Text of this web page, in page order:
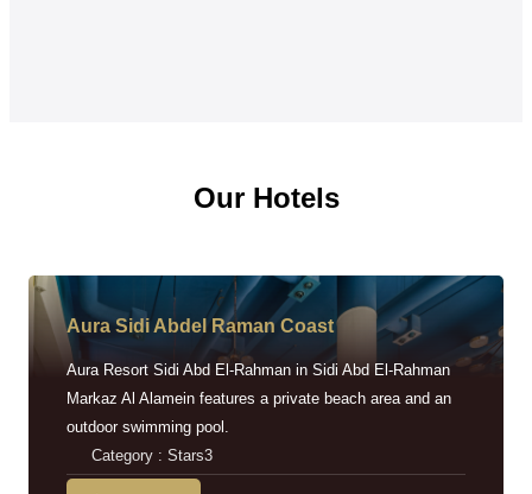
Our Hotels
Aura Sidi Abdel Raman Coast
Aura Resort Sidi Abd El-Rahman in Sidi Abd El-Rahman
Markaz Al Alamein features a private beach area and an
outdoor swimming pool.
Category : Stars3